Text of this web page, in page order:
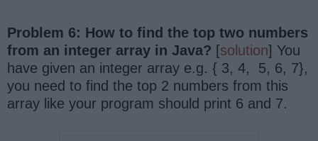
Problem 6: How to find the top two numbers
from an integer array in Java? [solution] You
have given an integer array e.g. { 3, 4, 5, 6, 7},
you need to find the top 2 numbers from this
array like your program should print 6 and 7.